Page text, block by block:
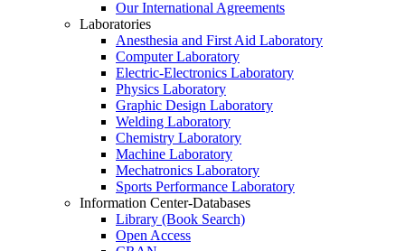
Our International Agreements
Laboratories
Anesthesia and First Aid Laboratory
Computer Laboratory
Electric-Electronics Laboratory
Physics Laboratory
Graphic Design Laboratory
Welding Laboratory
Chemistry Laboratory
Machine Laboratory
Mechatronics Laboratory
Sports Performance Laboratory
Information Center-Databases
Library (Book Search)
Open Access